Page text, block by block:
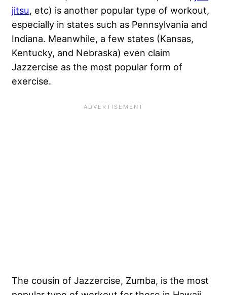
jitsu, etc) is another popular type of workout,
especially in states such as Pennsylvania and
Indiana. Meanwhile, a few states (Kansas,
Kentucky, and Nebraska) even claim
Jazzercise as the most popular form of
exercise.
The cousin of Jazzercise, Zumba, is the most